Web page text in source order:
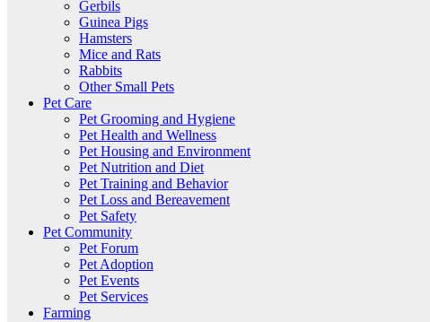
Gerbils
Guinea Pigs
Hamsters
Mice and Rats
Rabbits
Other Small Pets
Pet Care
Pet Grooming and Hygiene
Pet Health and Wellness
Pet Housing and Environment
Pet Nutrition and Diet
Pet Training and Behavior
Pet Loss and Bereavement
Pet Safety
Pet Community
Pet Forum
Pet Adoption
Pet Events
Pet Services
Farming